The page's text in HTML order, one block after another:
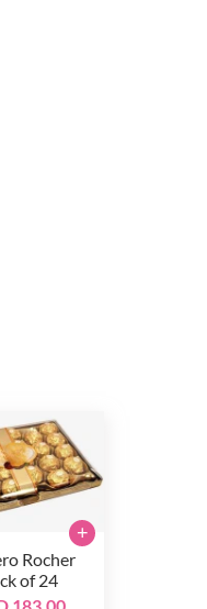
Rocher
of 24
+